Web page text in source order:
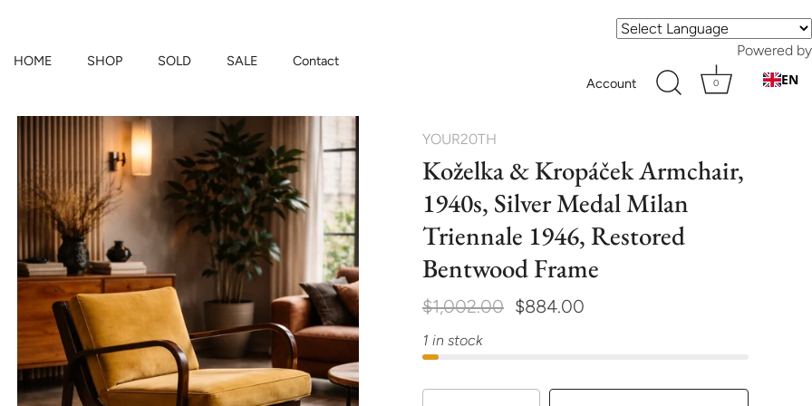
HOME SHOP SOLD SALE Contact
Powered by
Account 0 EN
YOUR20TH
Koželka & Kropáček Armchair,
1940s, Silver Medal Milan
Triennale 1946, Restored
Bentwood Frame
$1,002.00 $884.00
1 in stock